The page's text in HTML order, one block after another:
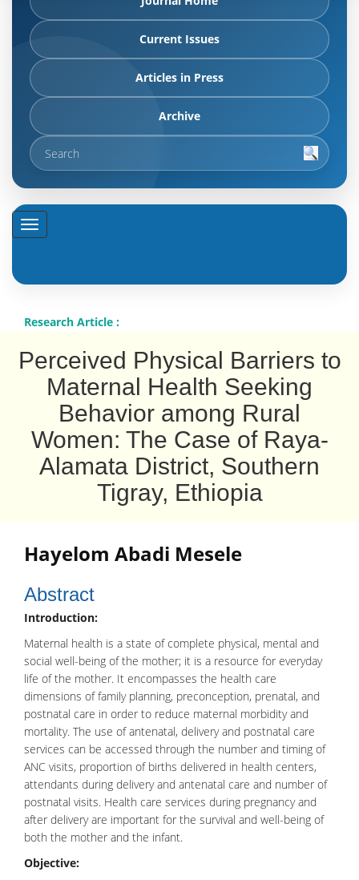
Current Issues
Articles in Press
Archive
Research Article :
Perceived Physical Barriers to
Maternal Health Seeking
Behavior among Rural
Women: The Case of Raya-
Alamata District, Southern
Tigray, Ethiopia
Hayelom Abadi Mesele
Abstract
Introduction:
Maternal health is a state of complete physical, mental and
social well-being of the mother; it is a resource for everyday
life of the mother. It encompasses the health care
dimensions of family planning, preconception, prenatal, and
postnatal care in order to reduce maternal morbidity and
mortality. The use of antenatal, delivery and postnatal care
services can be accessed through the number and timing of
ANC visits, proportion of births delivered in health centers,
attendants during delivery and antenatal care and number of
postnatal visits. Health care services during pregnancy and
after delivery are important for the survival and well-being of
both the mother and the infant.
Objective: